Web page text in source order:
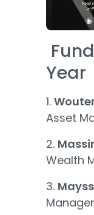
Year
1.
Asset
2.
Wealth
3.